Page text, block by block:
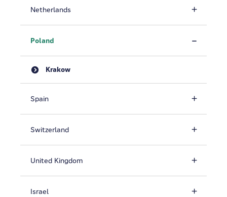
Netherlands
Poland
Krakow
Spain
Switzerland
United Kingdom
Israel